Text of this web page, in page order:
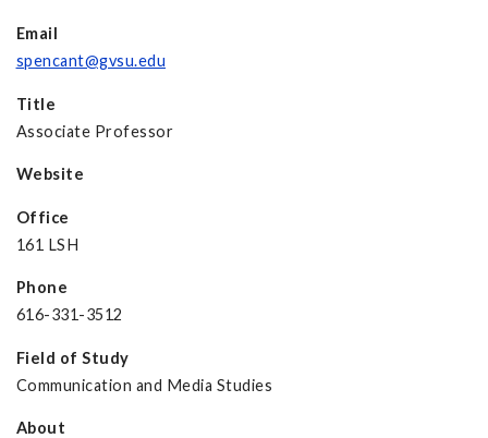
Email
spencant@gvsu.edu
Title
Associate Professor
Website
Office
161 LSH
Phone
616-331-3512
Field of Study
Communication and Media Studies
About